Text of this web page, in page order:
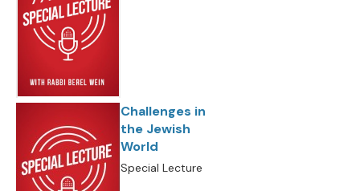
Challenges in
the Jewish
World
Special Lecture